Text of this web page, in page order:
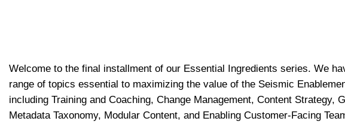
Welcome to the final installment of our Essential Ingredients series. We
range of topics essential to maximizing the value of the Seismic
including Training and Coaching, Change Management, Content Strategy,
Metadata Taxonomy, Modular Content, and Enabling Customer-Facing